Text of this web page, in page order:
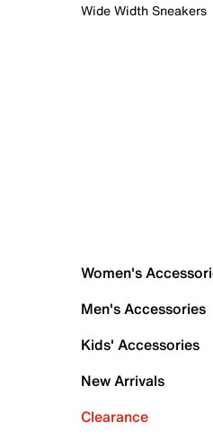
Wide Width Sneakers
Women's
Men's Accessories
Kids' Accessories
New Arrivals
Clearance